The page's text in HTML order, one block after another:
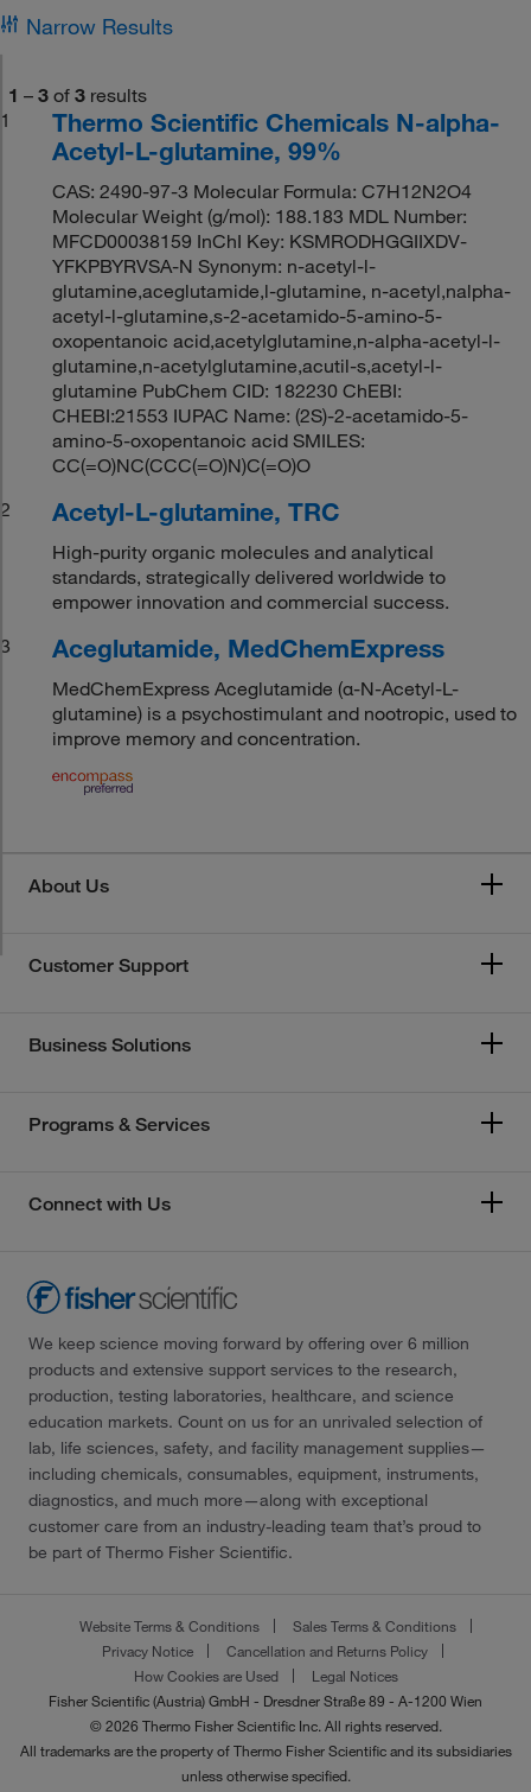
Narrow Results
1 – 3 of 3 results
1
Thermo Scientific Chemicals N-alpha-
Acetyl-L-glutamine, 99%
CAS: 2490-97-3 Molecular Formula: C7H12N2O4
Molecular Weight (g/mol): 188.183 MDL Number:
MFCD00038159 InChI Key: KSMRODHGGIIXDV-
YFKPBYRVSA-N Synonym: n-acetyl-l-
glutamine,aceglutamide,l-glutamine, n-acetyl,nalpha-
acetyl-l-glutamine,s-2-acetamido-5-amino-5-
oxopentanoic acid,acetylglutamine,n-alpha-acetyl-l-
glutamine,n-acetylglutamine,acutil-s,acetyl-l-
glutamine PubChem CID: 182230 ChEBI:
CHEBI:21553 IUPAC Name: (2S)-2-acetamido-5-
amino-5-oxopentanoic acid SMILES:
CC(=O)NC(CCC(=O)N)C(=O)O
2
Acetyl-L-glutamine, TRC
High-purity organic molecules and analytical
standards, strategically delivered worldwide to
empower innovation and commercial success.
3
Aceglutamide, MedChemExpress
MedChemExpress Aceglutamide (α-N-Acetyl-L-
glutamine) is a psychostimulant and nootropic, used to
improve memory and concentration.
About Us
Customer Support
Business Solutions
Programs & Services
Connect with Us
We keep science moving forward by offering over 6 million
products and extensive support services to the research,
production, testing laboratories, healthcare, and science
education markets. Count on us for an unrivaled selection of
lab, life sciences, safety, and facility management supplies—
including chemicals, consumables, equipment, instruments,
diagnostics, and much more—along with exceptional
customer care from an industry-leading team that’s proud to
be part of Thermo Fisher Scientific.
Website Terms & Conditions
Sales Terms & Conditions
Privacy Notice
Cancellation and Returns Policy
How Cookies are Used
Legal Notices
Fisher Scientific (Austria) GmbH - Dresdner Straße 89 - A-1200 Wien
© 2026 Thermo Fisher Scientific Inc. All rights reserved.
All trademarks are the property of Thermo Fisher Scientific and its subsidiaries
unless otherwise specified.